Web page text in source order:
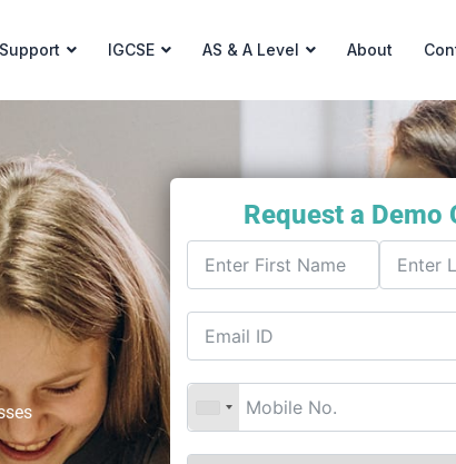
IGCSE AS & A Level About
Request a Demo